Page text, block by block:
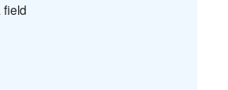
field